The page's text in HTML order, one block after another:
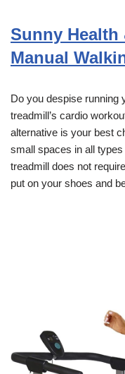
Sunny Health
Manual
Do you despise running
treadmill’s cardio
alternative is your best
small spaces in all
treadmill does not
put on your shoes and